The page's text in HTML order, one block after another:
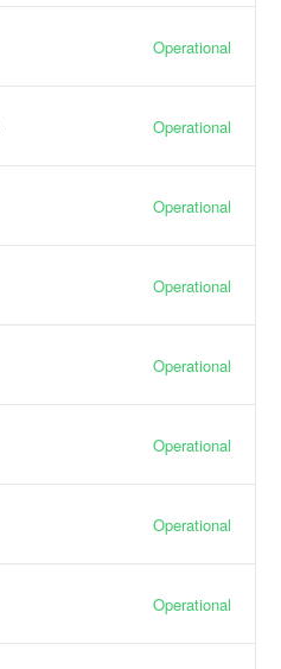
Operational
Operational
Operational
Operational
Operational
Operational
Operational
Operational